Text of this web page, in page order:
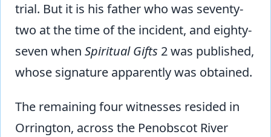
trial. But it is his father who was seventy-
two at the time of the incident, and eighty-
seven when Spiritual Gifts 2 was published,
whose signature apparently was obtained.
The remaining four witnesses resided in
Orrington, across the Penobscot River